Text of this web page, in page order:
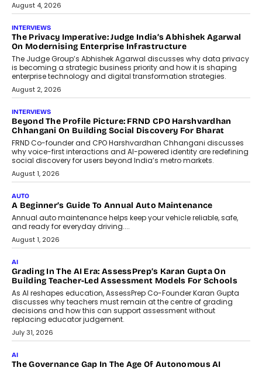
August 4, 2026
INTERVIEWS
The Privacy Imperative: Judge India’s Abhishek Agarwal
On Modernising Enterprise Infrastructure
The Judge Group’s Abhishek Agarwal discusses why data privacy
is becoming a strategic business priority and how it is shaping
enterprise technology and digital transformation strategies.
August 2, 2026
INTERVIEWS
Beyond The Profile Picture: FRND CPO Harshvardhan
Chhangani On Building Social Discovery For Bharat
FRND Co-founder and CPO Harshvardhan Chhangani discusses
why voice-first interactions and AI-powered identity are redefining
social discovery for users beyond India’s metro markets.
August 1, 2026
AUTO
A Beginner’s Guide To Annual Auto Maintenance
Annual auto maintenance helps keep your vehicle reliable, safe,
and ready for everyday driving....
August 1, 2026
AI
Grading In The AI Era: AssessPrep’s Karan Gupta On
Building Teacher-Led Assessment Models For Schools
As AI reshapes education, AssessPrep Co-Founder Karan Gupta
discusses why teachers must remain at the centre of grading
decisions and how this can support assessment without
replacing educator judgement.
July 31, 2026
AI
The Governance Gap In The Age Of Autonomous AI